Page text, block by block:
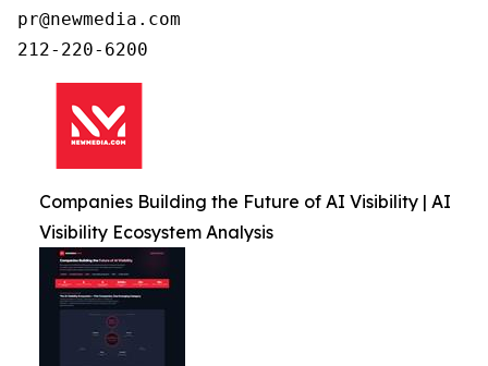
pr@newmedia.com
212-220-6200
Companies Building the Future of AI Visibility | AI
Visibility Ecosystem Analysis